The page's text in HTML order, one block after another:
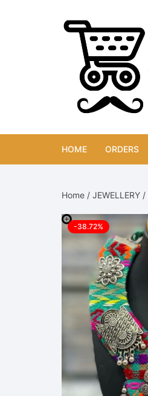
HOME ORDERS
Home / JEWELLERY /
-38.72%